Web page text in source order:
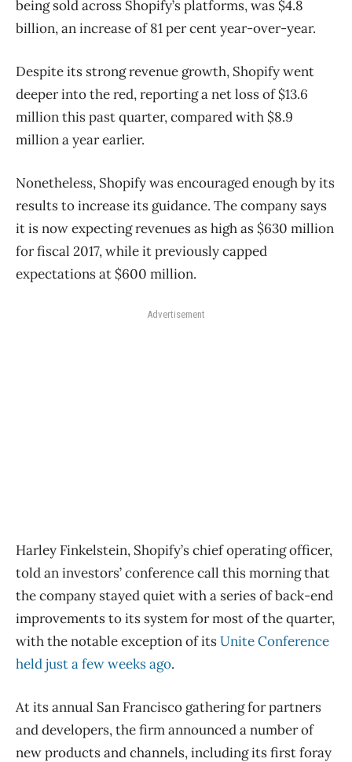
being sold across Shopify’s platforms, was $4.8
billion, an increase of 81 per cent year-over-year.
Despite its strong revenue growth, Shopify went
deeper into the red, reporting a net loss of $13.6
million this past quarter, compared with $8.9
million a year earlier.
Nonetheless, Shopify was encouraged enough by its
results to increase its guidance. The company says
it is now expecting revenues as high as $630 million
for fiscal 2017, while it previously capped
expectations at $600 million.
Advertisement
Harley Finkelstein, Shopify’s chief operating officer,
told an investors’ conference call this morning that
the company stayed quiet with a series of back-end
improvements to its system for most of the quarter,
with the notable exception of itsUnite Conference
held just a few weeks ago.
At its annual San Francisco gathering for partners
and developers, the firm announced a number of
new products and channels, including its first foray